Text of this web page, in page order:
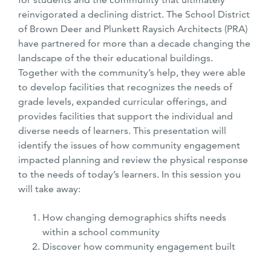
reinvigorated a declining district. The School District
of Brown Deer and Plunkett Raysich Architects (PRA)
have partnered for more than a decade changing the
landscape of the their educational buildings.
Together with the community’s help, they were able
to develop facilities that recognizes the needs of
grade levels, expanded curricular offerings, and
provides facilities that support the individual and
diverse needs of learners. This presentation will
identify the issues of how community engagement
impacted planning and review the physical response
to the needs of today’s learners. In this session you
will take away:
How changing demographics shifts needs
within a school community
Discover how community engagement built